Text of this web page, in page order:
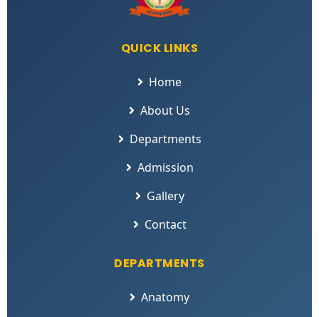
QUICK LINKS
Home
About Us
Departments
Admission
Gallery
Contact
DEPARTMENTS
Anatomy